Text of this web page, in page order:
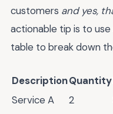
customers and yes,
actionable tip is to
table to break down
DescriptionQuantity
Service A
2